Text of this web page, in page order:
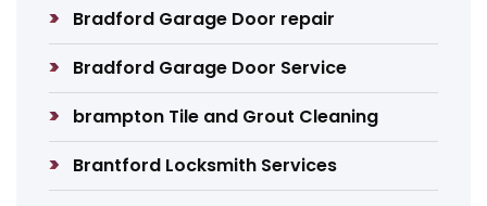
Bradford Garage Door repair
Bradford Garage Door Service
brampton Tile and Grout Cleaning
Brantford Locksmith Services